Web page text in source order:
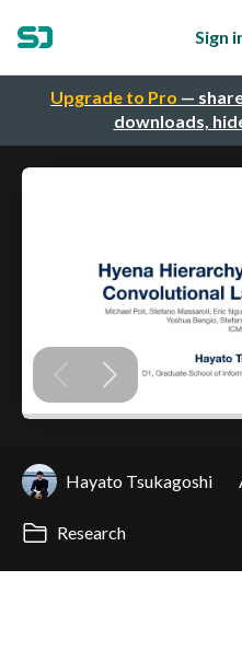
Upgrade to Pro —
downloads,
Sign
Hayato Tsukagoshi
Research